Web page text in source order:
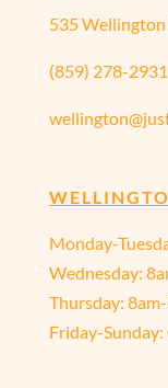
535 Wellington
(859) 278-2931
Monday-
Wednesday:
Thursday:
Friday-Sunday: